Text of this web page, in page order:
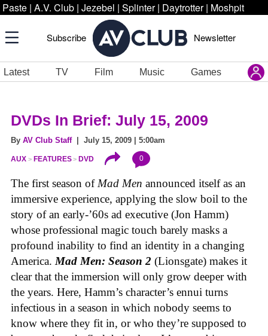
Paste | A.V. Club | Jezebel | Splinter | Daytrotter | Moshpit
Subscribe Newsletter
Latest TV Film Music Games
DVDs In Brief: July 15, 2009
By AV Club Staff| July 15, 2009 | 5:00am
AUX FEATURES DVD 0
The first season of Mad Men announced itself as an
immersive experience, applying the slow boil to the
story of an early-’60s ad executive (Jon Hamm)
whose professional magic touch barely masks a
profound inability to find an identity in a changing
America. Mad Men: Season 2 (Lionsgate) makes it
clear that the immersion will only grow deeper with
the years. Here, Hamm’s character’s ennui turns
infectious in a season in which nobody seems to
know where they fit in, or who they’re supposed to